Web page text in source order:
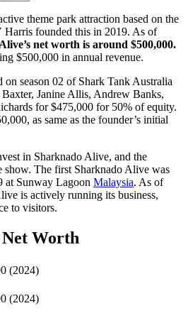
theme park attraction based on the
Harris founded this in 2019. As of
net worth is around $500,000.
$500,000 in annual revenue.
season 02 of Shark Tank Australia
Janine Allis, Andrew Banks,
for $475,000 for 50% of equity.
as same as the founder’s initial
in Sharknado Alive, and the
show. The first Sharknado Alive was
at Sunway Lagoon Malaysia. As of
is actively running its business,
to visitors.
Worth
(2024)
(2024)